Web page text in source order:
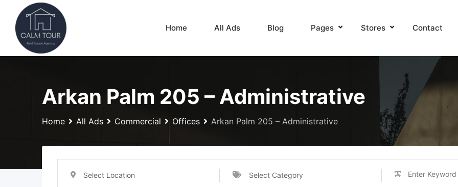
content
Home All Ads Blog Pages Stores Contact
Arkan Palm 205 – Administrative
Home All Ads Commercial Offices Arkan Palm 205 – Administrative
Select Location Select Category